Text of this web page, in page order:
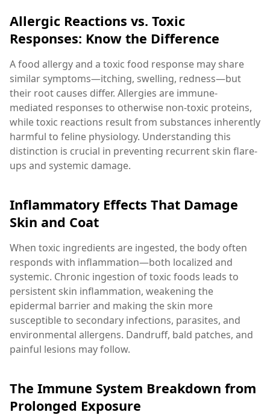
Allergic Reactions vs. Toxic
Responses: Know the Difference
A food allergy and a toxic food response may share
similar symptoms—itching, swelling, redness—but
their root causes differ. Allergies are immune-
mediated responses to otherwise non-toxic proteins,
while toxic reactions result from substances inherently
harmful to feline physiology. Understanding this
distinction is crucial in preventing recurrent skin flare-
ups and systemic damage.
Inflammatory Effects That Damage
Skin and Coat
When toxic ingredients are ingested, the body often
responds with inflammation—both localized and
systemic. Chronic ingestion of toxic foods leads to
persistent skin inflammation, weakening the
epidermal barrier and making the skin more
susceptible to secondary infections, parasites, and
environmental allergens. Dandruff, bald patches, and
painful lesions may follow.
The Immune System Breakdown from
Prolonged Exposure